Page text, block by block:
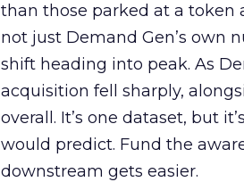
than those parked at a token
not just Demand Gen’s own
shift heading into peak. As
acquisition fell sharply,
overall. It’s one dataset, but
would predict. Fund the
downstream gets easier.